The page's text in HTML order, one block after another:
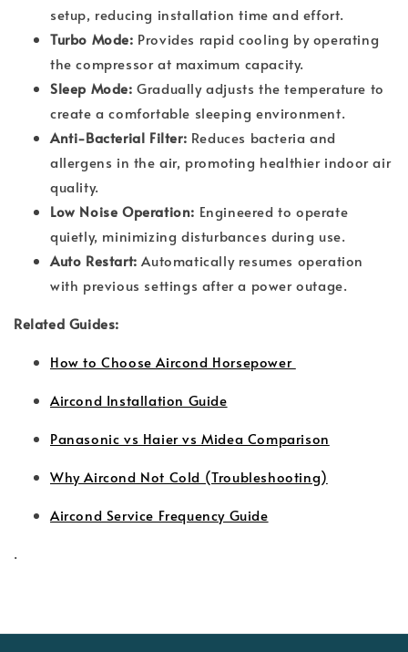
setup, reducing installation time and effort.
Turbo Mode: Provides rapid cooling by operating
the compressor at maximum capacity.
Sleep Mode: Gradually adjusts the temperature to
create a comfortable sleeping environment.
Anti-Bacterial Filter: Reduces bacteria and
allergens in the air, promoting healthier indoor air
quality.
Low Noise Operation: Engineered to operate
quietly, minimizing disturbances during use.
Auto Restart: Automatically resumes operation
with previous settings after a power outage.
Related Guides:
How to Choose Aircond Horsepower
Aircond Installation Guide
Panasonic vs Haier vs Midea Comparison
Why Aircond Not Cold (Troubleshooting)
Aircond Service Frequency Guide
.